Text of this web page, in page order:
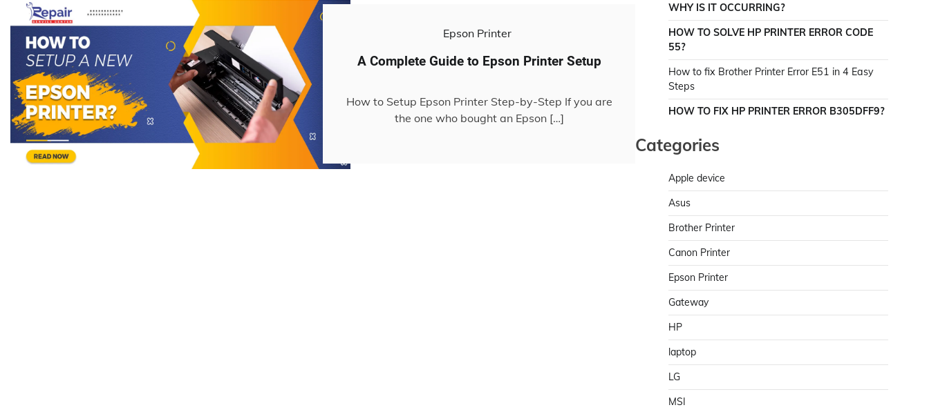
Epson Printer
A Complete Guide to Epson Printer Setup
How to Setup Epson Printer Step-by-Step If you are
the one who bought an Epson […]
WHY IS IT OCCURRING?
HOW TO SOLVE HP PRINTER ERROR CODE
55?
How to fix Brother Printer Error E51 in 4 Easy
Steps
HOW TO FIX HP PRINTER ERROR B305DFF9?
Categories
Apple device
Asus
Brother Printer
Canon Printer
Epson Printer
Gateway
HP
laptop
LG
MSI